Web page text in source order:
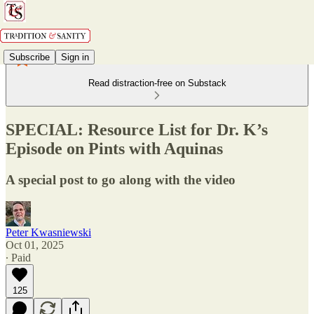
Subscribe Sign in
Read distraction-free on Substack
SPECIAL: Resource List for Dr. K’s
Episode on Pints with Aquinas
A special post to go along with the video
Peter Kwasniewski
Oct 01, 2025
∙ Paid
125